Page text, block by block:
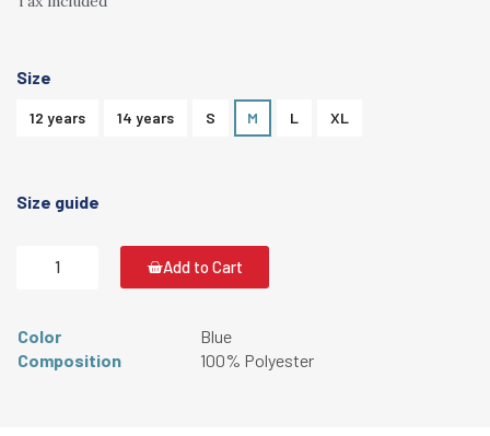
Size
12 years 14 years S M L XL
Size guide
Add to Cart
Color
Blue
Composition
100% Polyester